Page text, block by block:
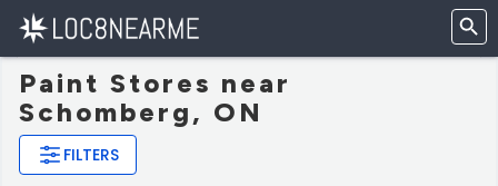
Paint Stores near
Schomberg, ON
FILTERS